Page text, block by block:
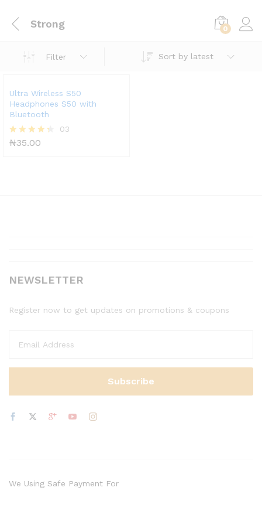
Strong 0
Filter Sort by latest
Ultra Wireless S50
Headphones S50 with
Bluetooth
Rated
03
₦35.00
NEWSLETTER
Register now to get updates on promotions & coupons
We Using Safe Payment For